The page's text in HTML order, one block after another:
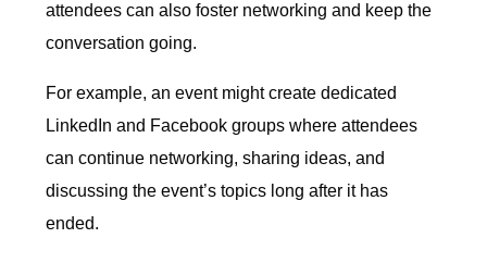
attendees can also foster networking and keep the
conversation going.
For example, an event might create dedicated
LinkedIn and Facebook groups where attendees
can continue networking, sharing ideas, and
discussing the event’s topics long after it has
ended.